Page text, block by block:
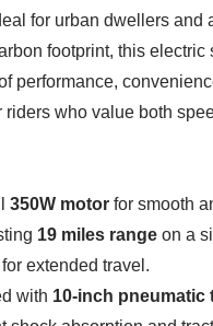
for urban dwellers and
footprint, this electric
performance,
riders who value both
350W motor for smooth
19 miles range on a
extended travel.
with 10-inch pneumatic